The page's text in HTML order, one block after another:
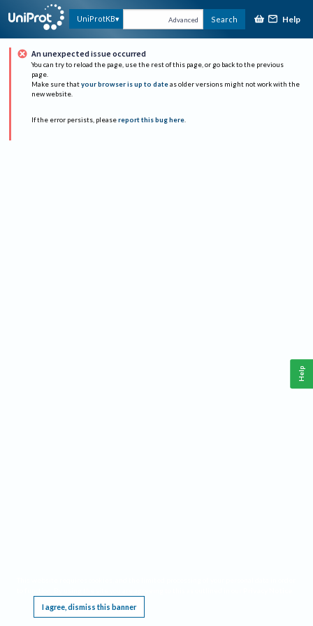
UniProtKB Advanced Search Help
An unexpected issue occurred
You can try to reload the page, use the rest of this page, or go back to the previous
page.
Make sure that your browser is up to date as older versions might not work with the
new website.
If the error persists, please report this bug here.
I agree, dismiss this banner
Help